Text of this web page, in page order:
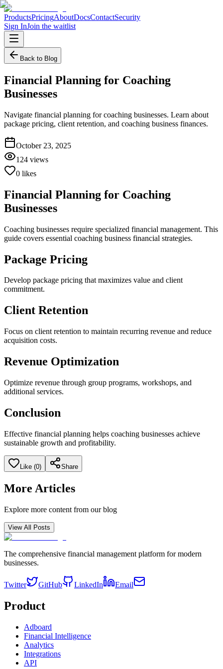
ProductsPricingAboutDocsContactSecurity
Sign InJoin the waitlist
Back to Blog
Financial Planning for Coaching
Businesses
Navigate financial planning for coaching businesses. Learn about
package pricing, client retention, and coaching business finances.
October 23, 2025
124 views
0 likes
Financial Planning for Coaching
Businesses
Coaching businesses require specialized financial management. This
guide covers essential coaching business financial strategies.
Package Pricing
Develop package pricing that maximizes value and client
commitment.
Client Retention
Focus on client retention to maintain recurring revenue and reduce
acquisition costs.
Revenue Optimization
Optimize revenue through group programs, workshops, and
additional services.
Conclusion
Effective financial planning helps coaching businesses achieve
sustainable growth and profitability.
Like (0) Share
More Articles
Explore more content from our blog
View All Posts
The comprehensive financial management platform for modern
businesses.
Twitter GitHub LinkedIn Email
Product
Adboard
Financial Intelligence
Analytics
Integrations
API